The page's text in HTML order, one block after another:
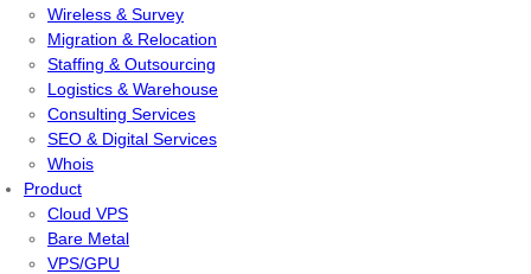
Wireless & Survey
Migration & Relocation
Staffing & Outsourcing
Logistics & Warehouse
Consulting Services
SEO & Digital Services
Whois
Product
Cloud VPS
Bare Metal
VPS/GPU